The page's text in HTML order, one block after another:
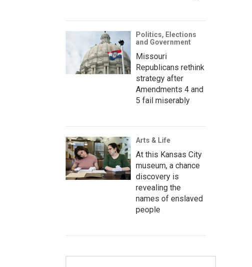
Politics, Elections
and Government
Missouri
Republicans rethink
strategy after
Amendments 4 and
5 fail miserably
Arts & Life
At this Kansas City
museum, a chance
discovery is
revealing the
names of enslaved
people